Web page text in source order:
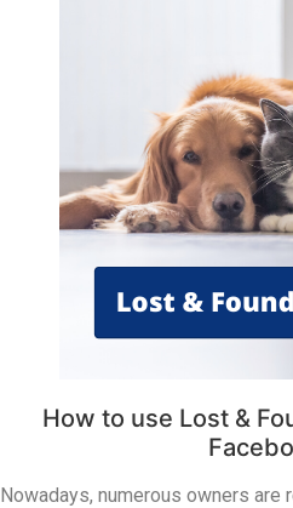
How to use Lost &
Nowadays, numerous owners are